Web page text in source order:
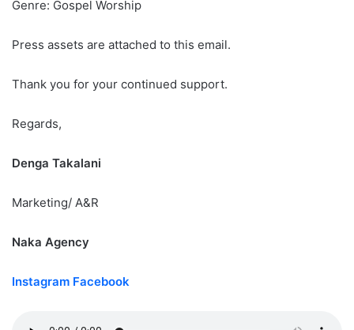
Genre: Gospel Worship
Press assets are attached to this email.
Thank you for your continued support.
Regards,
Denga Takalani
Marketing/ A&R
Naka Agency
Instagram Facebook